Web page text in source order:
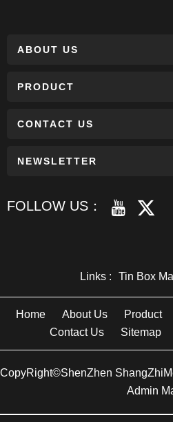
ABOUT US
PRODUCT
CONTACT US
NEWSLETTER
FOLLOW US：
Links : Tin Box
Home About Us Product
Contact Us
Sitemap
CopyRight©ShenZhen
Admin